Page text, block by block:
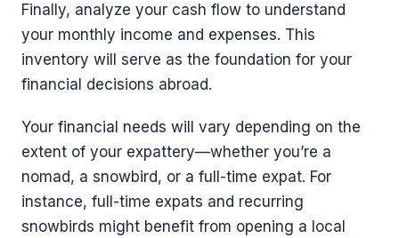
Finally, analyze your cash flow to understand
your monthly income and expenses. This
inventory will serve as the foundation for your
financial decisions abroad.
Your financial needs will vary depending on the
extent of your expattery—whether you’re a
nomad, a snowbird, or a full-time expat. For
instance, full-time expats and recurring
snowbirds might benefit from opening a local